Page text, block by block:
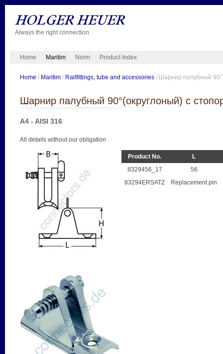
Always the right connection
Home Maritim Norm Product Index
Home / Maritim/ Railfittings, tube and accessories/ Шарнир палубный
Шарнир палубный 90°(округлоный) с
A4 - AISI 316
All details without our obligation
Product No.
L
8329456_17
56
83294ERSATZ
Replacement pin